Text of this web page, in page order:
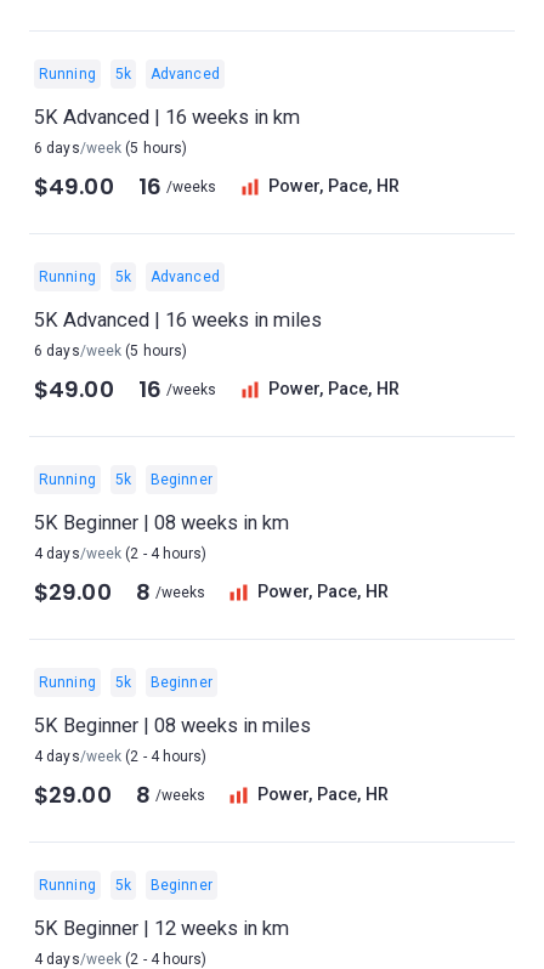
Running 5k Advanced
5K Advanced | 16 weeks in km
6 days/week (5 hours)
$49.00 16 /weeks Power, Pace, HR
Running 5k Advanced
5K Advanced | 16 weeks in miles
6 days/week (5 hours)
$49.00 16 /weeks Power, Pace, HR
Running 5k Beginner
5K Beginner | 08 weeks in km
4 days/week (2 - 4 hours)
$29.00 8 /weeks Power, Pace, HR
Running 5k Beginner
5K Beginner | 08 weeks in miles
4 days/week (2 - 4 hours)
$29.00 8 /weeks Power, Pace, HR
Running 5k Beginner
5K Beginner | 12 weeks in km
4 days/week (2 - 4 hours)